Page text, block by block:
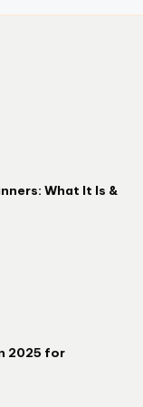
What It Is &
2025 for